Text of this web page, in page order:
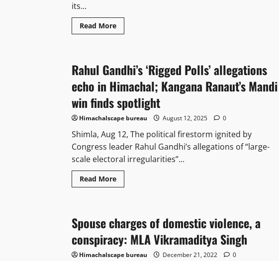
its...
Read More
Rahul Gandhi’s ‘Rigged Polls’ allegations
echo in Himachal; Kangana Ranaut’s Mandi
win finds spotlight
Himachalscape bureau August 12, 2025 0
Shimla, Aug 12, The political firestorm ignited by
Congress leader Rahul Gandhi’s allegations of “large-
scale electoral irregularities”...
Read More
Spouse charges of domestic violence, a
conspiracy: MLA Vikramaditya Singh
Himachalscape bureau December 21, 2022 0